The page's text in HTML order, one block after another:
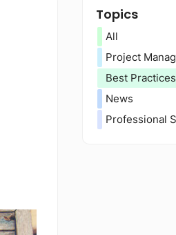
Topics
All
Project
Best Practices
News
Professional